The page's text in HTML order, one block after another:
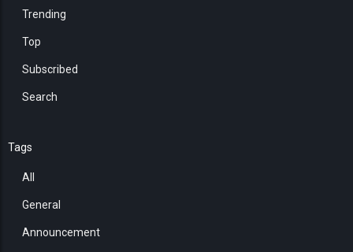
Trending
Top
Subscribed
Search
Tags
All
General
Announcement